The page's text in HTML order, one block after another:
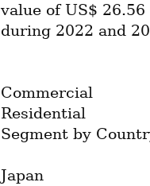
value of US$
during 2022 and
Commercial
Residential
Segment by
Japan